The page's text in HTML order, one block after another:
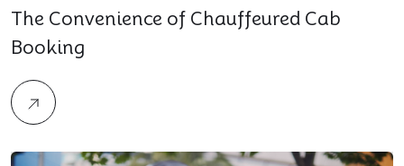
The Convenience of Chauffeured Cab
Booking